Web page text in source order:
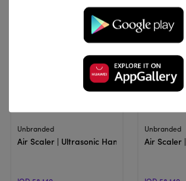
View Product
Unbranded
Air Scaler | Ultrasonic Handpiece With Tips
Unbranded
Air Scaler